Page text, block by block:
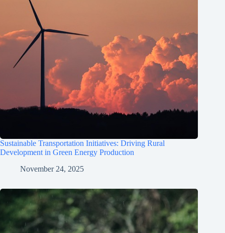
Sustainable Transportation Initiatives: Driving Rural
Development in Green Energy Production
November 24, 2025